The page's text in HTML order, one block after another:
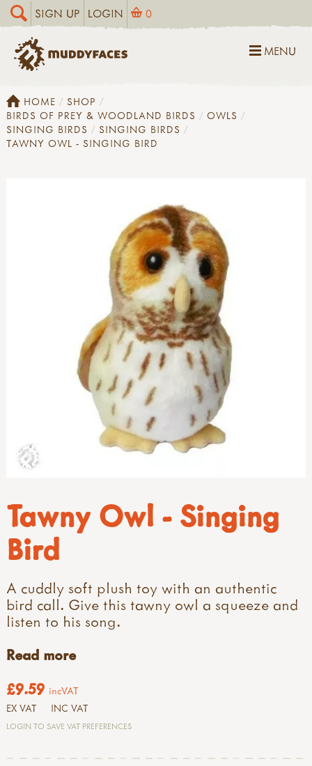
SIGN UP LOGIN 0
MENU
HOME
SHOP
BIRDS OF PREY & WOODLAND BIRDS
OWLS
SINGING BIRDS
SINGING BIRDS
TAWNY OWL - SINGING BIRD
Tawny Owl - Singing
Bird
A cuddly soft plush toy with an authentic
bird call. Give this tawny owl a squeeze and
listen to his song.
Read more
£9.59 incVAT
EX VAT INC VAT
LOGIN TO SAVE VAT PREFERENCES